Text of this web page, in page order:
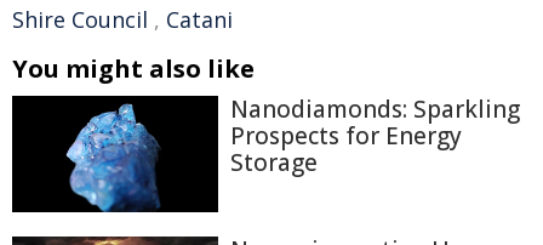
Shire Council , Catani
You might also like
Nanodiamonds: Sparkling
Prospects for Energy
Storage